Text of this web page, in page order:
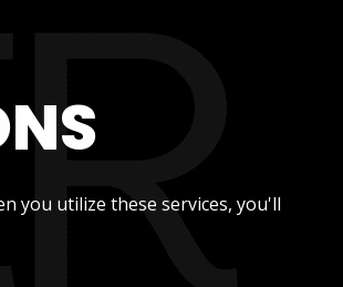
you utilize these services, you'll